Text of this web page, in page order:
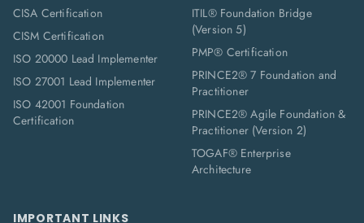
CISA Certification
CISM Certification
ISO 20000 Lead Implementer
ISO 27001 Lead Implementer
ISO 42001 Foundation
Certification
ITIL® Foundation Bridge
(Version 5)
PMP® Certification
PRINCE2® 7 Foundation and
Practitioner
PRINCE2® Agile Foundation &
Practitioner (Version 2)
TOGAF® Enterprise
Architecture
IMPORTANT LINKS